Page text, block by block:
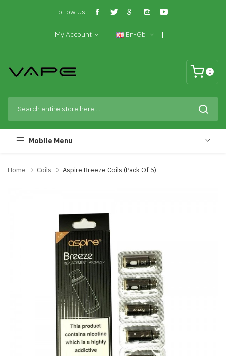
Follow Us:
My Account En-Gb
0
Mobile Menu
Home Coils Aspire Breeze Coils (Pack Of 5)